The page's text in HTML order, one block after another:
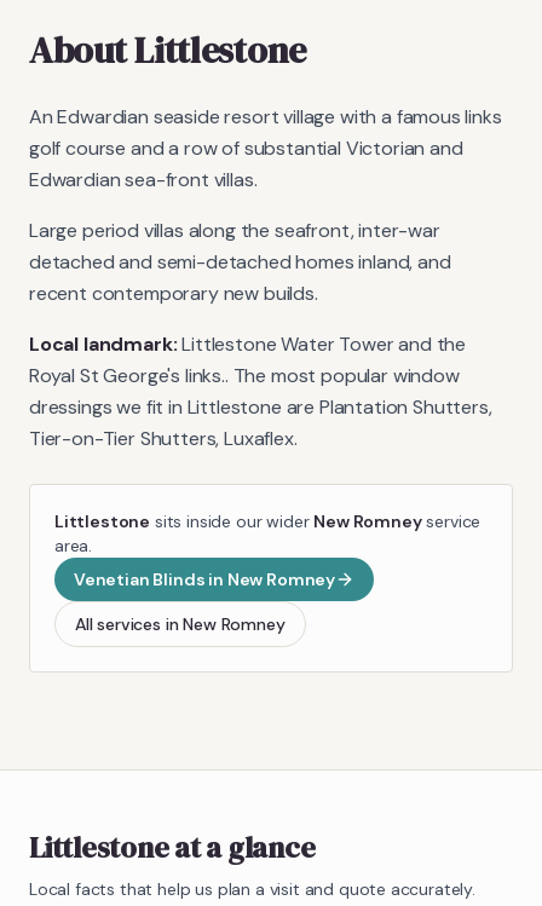
AboutLittlestone
An Edwardian seaside resort village with a famous links
golf course and a row of substantial Victorian and
Edwardian sea-front villas.
Large period villas along the seafront, inter-war
detached and semi-detached homes inland, and
recent contemporary new builds.
Local landmark: Littlestone Water Tower and the
Royal St George's links.. The most popular window
dressings we fit in Littlestone are Plantation Shutters,
Tier-on-Tier Shutters, Luxaflex.
Littlestone sits inside our wider New Romneyservice
area.
Venetian Blinds in New Romney
All services inNew Romney
Littlestoneat a glance
Local facts that help us plan a visit and quote accurately.